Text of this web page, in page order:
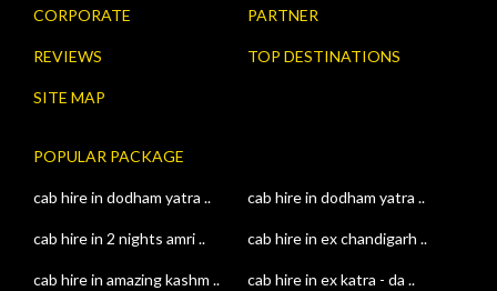
CORPORATE PARTNER
REVIEWS TOP DESTINATIONS
SITE MAP
POPULAR PACKAGE
cab hire in dodham yatra .. cab hire in dodham yatra ..
cab hire in 2 nights amri .. cab hire in ex chandigarh ..
cab hire in amazing kashm .. cab hire in ex katra - da ..